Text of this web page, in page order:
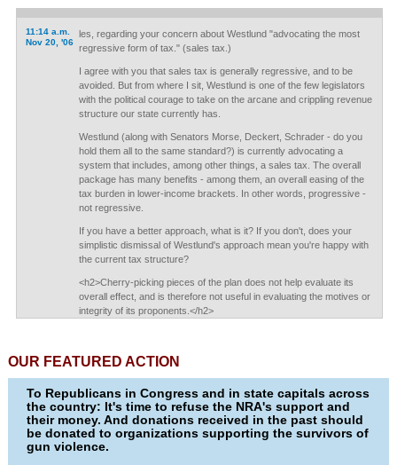
11:14 a.m.
Nov 20, '06
les, regarding your concern about Westlund "advocating the most
regressive form of tax." (sales tax.)
I agree with you that sales tax is generally regressive, and to be
avoided. But from where I sit, Westlund is one of the few legislators
with the political courage to take on the arcane and crippling revenue
structure our state currently has.
Westlund (along with Senators Morse, Deckert, Schrader - do you
hold them all to the same standard?) is currently advocating a
system that includes, among other things, a sales tax. The overall
package has many benefits - among them, an overall easing of the
tax burden in lower-income brackets. In other words, progressive -
not regressive.
If you have a better approach, what is it? If you don't, does your
simplistic dismissal of Westlund's approach mean you're happy with
the current tax structure?
<h2>Cherry-picking pieces of the plan does not help evaluate its
overall effect, and is therefore not useful in evaluating the motives or
integrity of its proponents.</h2>
OUR FEATURED ACTION
To Republicans in Congress and in state capitals across
the country: It's time to refuse the NRA's support and
their money. And donations received in the past should
be donated to organizations supporting the survivors of
gun violence.